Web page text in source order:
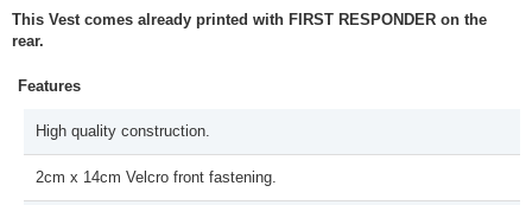
This Vest comes already printed with FIRST RESPONDER on the
rear.
Features
High quality construction.
2cm x 14cm Velcro front fastening.